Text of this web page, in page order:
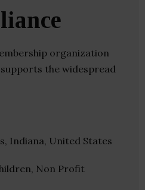
organization
the widespread
Indiana, United States
Non Profit